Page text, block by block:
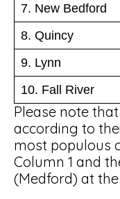
7. New Bedford
8. Quincy
9. Lynn
10. Fall River
Please note
according to
most populous
Column 1 and
(Medford) at